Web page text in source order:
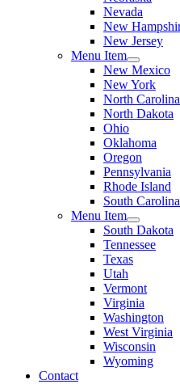
Nevada
New
New Jersey
Menu Item
New Mexico
New York
North Carolina
North Dakota
Ohio
Oklahoma
Oregon
Pennsylvania
Rhode Island
South Carolina
Menu Item
South Dakota
Tennessee
Texas
Utah
Vermont
Virginia
Washington
West Virginia
Wisconsin
Wyoming
Contact